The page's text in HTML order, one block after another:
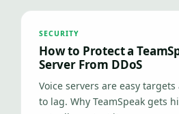
SECURITY
How to Protect a
Server From DDoS
Voice servers are easy
to lag. Why TeamSpeak gets